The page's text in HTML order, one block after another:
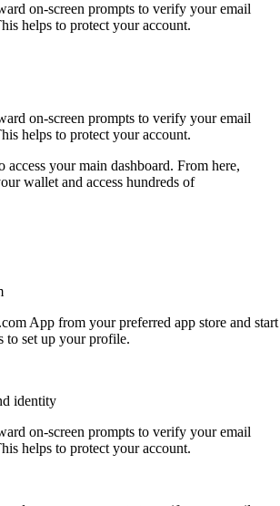
on-screen prompts to verify your email
helps to protect your account.
on-screen prompts to verify your email
helps to protect your account.
your main dashboard. From here,
wallet and access hundreds of
App from your preferred app store and start
to set up your profile.
identity
on-screen prompts to verify your email
helps to protect your account.